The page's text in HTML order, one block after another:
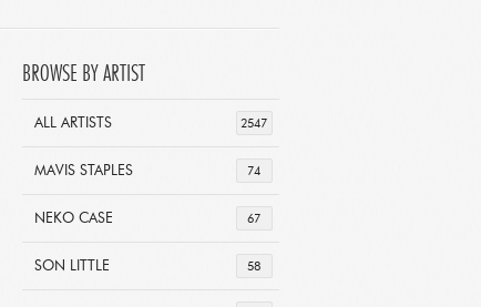
BROWSE BY ARTIST
2547
ALL ARTISTS
74
MAVIS STAPLES
67
NEKO CASE
58
SON LITTLE